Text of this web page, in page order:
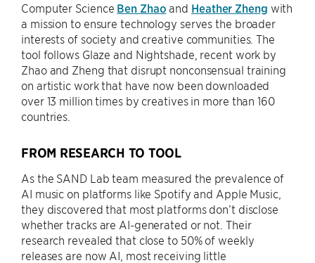
Computer Science Ben Zhao and Heather Zheng with
a mission to ensure technology serves the broader
interests of society and creative communities. The
tool follows Glaze and Nightshade, recent work by
Zhao and Zheng that disrupt nonconsensual training
on artistic work that have now been downloaded
over 13 million times by creatives in more than 160
countries.
FROM RESEARCH TO TOOL
As the SAND Lab team measured the prevalence of
AI music on platforms like Spotify and Apple Music,
they discovered that most platforms don’t disclose
whether tracks are AI-generated or not. Their
research revealed that close to 50% of weekly
releases are now AI, most receiving little